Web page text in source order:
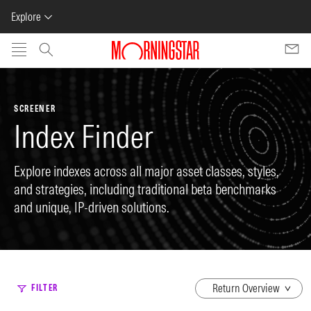
Explore
Skip to main content
SCREENER
Index Finder
Explore indexes across all major asset classes, styles,
and strategies, including traditional beta benchmarks
and unique, IP-driven solutions.
FILTER
dropdown